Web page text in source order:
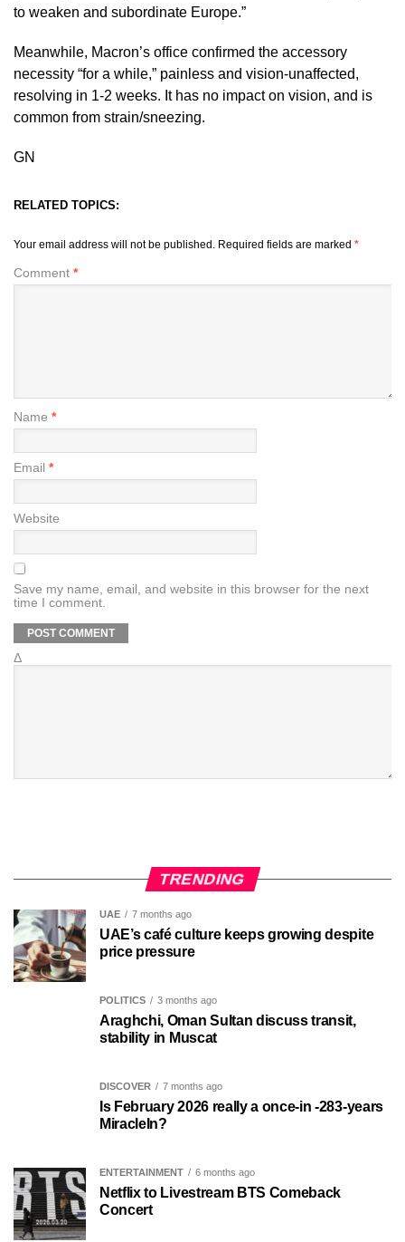
to weaken and subordinate Europe.”
Meanwhile, Macron’s office confirmed the accessory
necessity “for a while,” painless and vision-unaffected,
resolving in 1-2 weeks. It has no impact on vision, and is
common from strain/sneezing.
GN
RELATED TOPICS:
Your email address will not be published. Required fields are marked *
Comment *
Name *
Email *
Website
Save my name, email, and website in this browser for the next
time I comment.
Δ
TRENDING
UAE 7 months ago
UAE’s café culture keeps growing despite
price pressure
POLITICS 3 months ago
Araghchi, Oman Sultan discuss transit,
stability in Muscat
DISCOVER 7 months ago
Is February 2026 really a once-in -283-years
MiracleIn?
ENTERTAINMENT 6 months ago
Netflix to Livestream BTS Comeback
Concert